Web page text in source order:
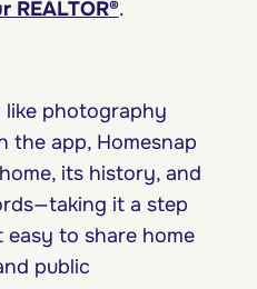
REALTOR®.
like photography
the app, Homesnap
its history, and
it a step
easy to share home
public